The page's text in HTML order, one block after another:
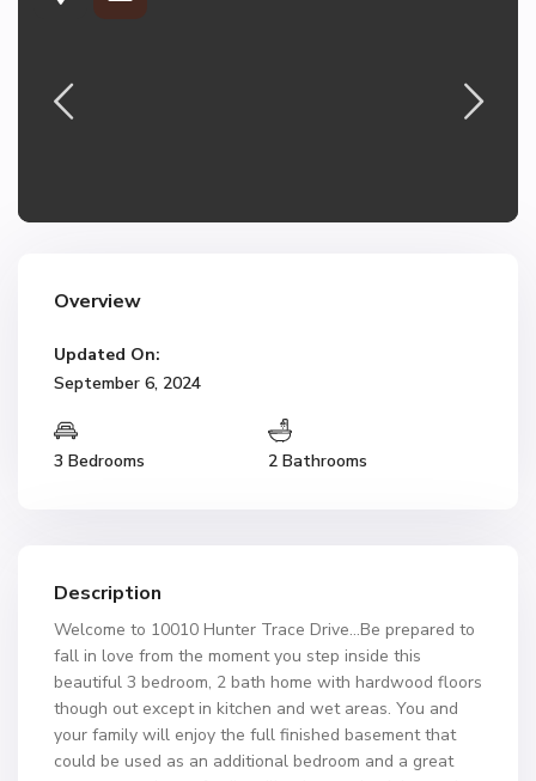
Overview
Updated On:
September 6, 2024
3 Bedrooms 2 Bathrooms
Description
Welcome to 10010 Hunter Trace Drive…Be prepared to
fall in love from the moment you step inside this
beautiful 3 bedroom, 2 bath home with hardwood floors
though out except in kitchen and wet areas. You and
your family will enjoy the full finished basement that
could be used as an additional bedroom and a great